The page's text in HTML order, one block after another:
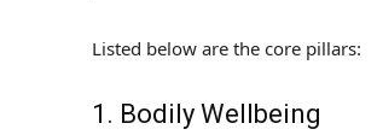
Listed below are the core pillars:
1. Bodily Wellbeing